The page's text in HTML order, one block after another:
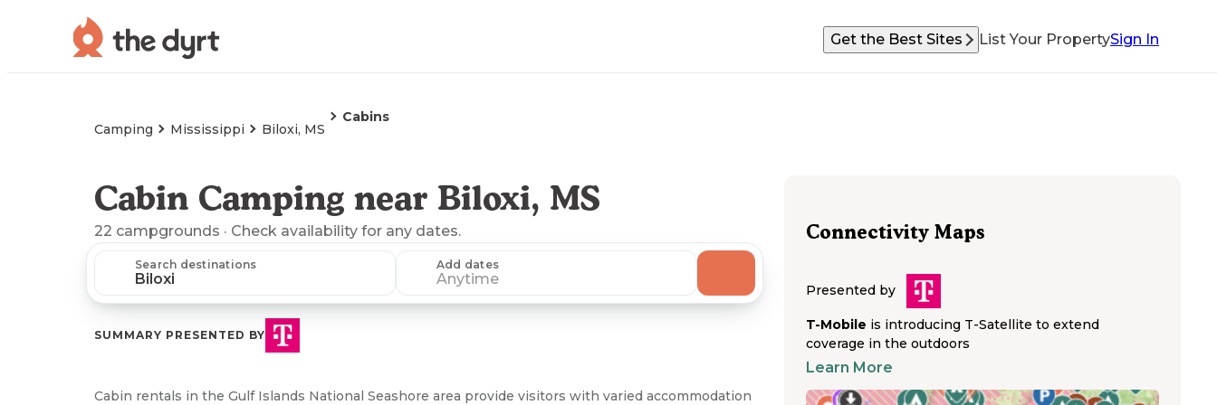
Get the Best Sites List Your PropertySign In
Camping Mississippi Biloxi, MS
Cabins
Cabin Camping near Biloxi, MS
22 campgrounds · Check availability for any dates.
Search destinations Add dates
Anytime
SUMMARY PRESENTED BY
Cabin rentals in the Gulf Islands National Seashore area provide visitors with varied accommodation
Connectivity Maps
Presented by
T-Mobile is introducing T-Satellite to extend
coverage in the outdoors
Learn More